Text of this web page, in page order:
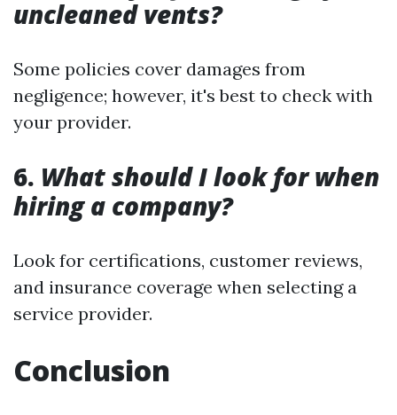
uncleaned vents?
Some policies cover damages from
negligence; however, it's best to check with
your provider.
6. What should I look for when
hiring a company?
Look for certifications, customer reviews,
and insurance coverage when selecting a
service provider.
Conclusion